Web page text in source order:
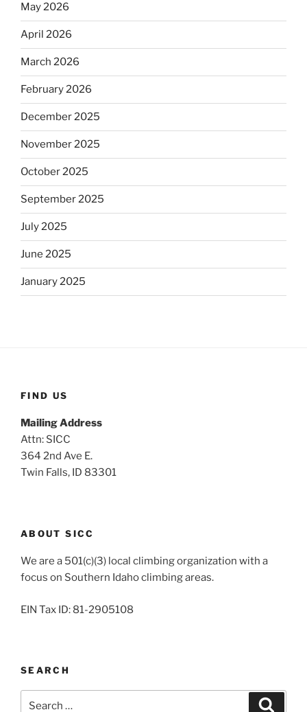
May 2026
April 2026
March 2026
February 2026
December 2025
November 2025
October 2025
September 2025
July 2025
June 2025
January 2025
FIND US
Mailing Address
Attn: SICC
364 2nd Ave E.
Twin Falls, ID 83301
ABOUT SICC
We are a 501(c)(3) local climbing organization with a
focus on Southern Idaho climbing areas.
EIN Tax ID: 81-2905108
SEARCH